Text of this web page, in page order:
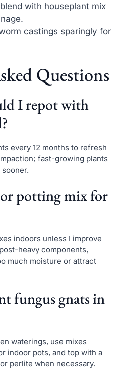
with houseplant mix
castings sparingly for
Questions
I repot with
every 12 months to refresh
fast-growing plants
potting mix for
indoors unless I improve
heavy components,
much moisture or attract
fungus gnats in
waterings, use mixes
indoor pots, and top with a
perlite when necessary.